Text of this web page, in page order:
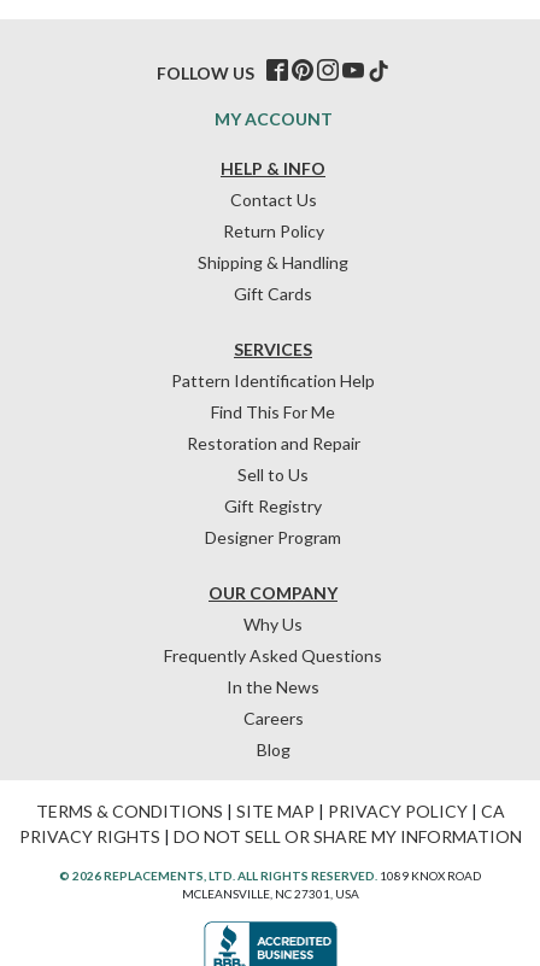
HELP & INFO
Contact Us
Return Policy
Shipping & Handling
Gift Cards
OUR COMPANY
Why Us
Frequently Asked Questions
In the News
Careers
Blog
SERVICES
Pattern Identification Help
Find This For Me
Restoration and Repair
Sell to Us
Gift Registry
Designer Program
MY ACCOUNT
FOLLOW US
TERMS & CONDITIONS | SITE MAP | PRIVACY POLICY| CA
PRIVACY RIGHTS | DO NOT SELL OR SHARE MY INFORMATION
© 2026 REPLACEMENTS, LTD. ALL RIGHTS RESERVED. 1089 KNOX ROAD
MCLEANSVILLE, NC 27301, USA